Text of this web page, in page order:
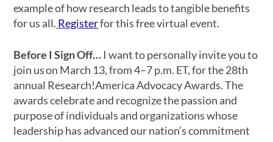
example of how research leads to tangible benefits
for us all. Registerfor this free virtual event.
Before I Sign Off… I want to personally invite you to
join us on March 13, from 4–7 p.m. ET, for the 28th
annual Research!America Advocacy Awards. The
awards celebrate and recognize the passion and
purpose of individuals and organizations whose
leadership has advanced our nation’s commitment